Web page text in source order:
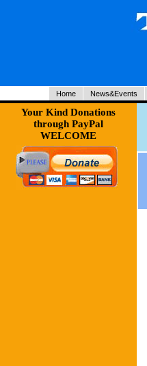
Home News&Events
Your Kind Donations
through PayPal
WELCOME